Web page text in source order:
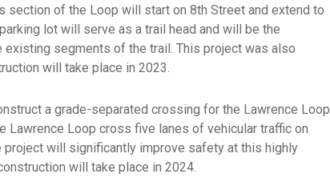
section of the Loop will start on 8th Street and extend to
lot will serve as a trail head and will be the
segments of the trail. This project was also
will take place in 2023.
a grade-separated crossing for the Lawrence Loop
Lawrence Loop cross five lanes of vehicular traffic on
project will significantly improve safety at this highly
will take place in 2024.